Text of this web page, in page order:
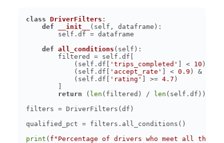
class DriverFilters :
def
__init__ ( self, dataframe ):
def all_conditions ( self ):
            (self.df[
'trips_completed' ] < 10
            (self.df[
'accept_rate' ] < 0.9
            (self.df[
'rating' ] >= 4.7
return ( len (filtered) / len (self.df)) *
print ( f"Percentage of drivers who meet all